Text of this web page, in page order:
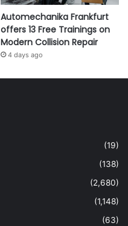
Automechanika Frankfurt
offers 13 Free Trainings on
Modern Collision Repair
4 days ago
(19)
(138)
(2,680)
(1,148)
(63)